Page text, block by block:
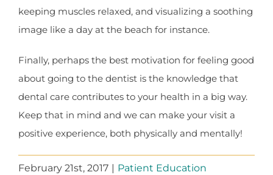
keeping muscles relaxed, and visualizing a soothing
image like a day at the beach for instance.
Finally, perhaps the best motivation for feeling good
about going to the dentist is the knowledge that
dental care contributes to your health in a big way.
Keep that in mind and we can make your visit a
positive experience, both physically and mentally!
February 21st, 2017 | Patient Education